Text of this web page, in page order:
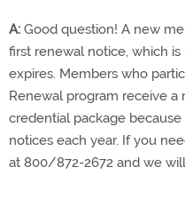
A: Good question! A new
first renewal notice, which
expires. Members who
Renewal program receive
credential package
notices each year. If you
at 800/872-2672 and we